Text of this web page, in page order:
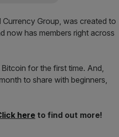
Currency Group, was created to
now has members right across
for the first time. And,
to share with beginners,
hereto find out more!